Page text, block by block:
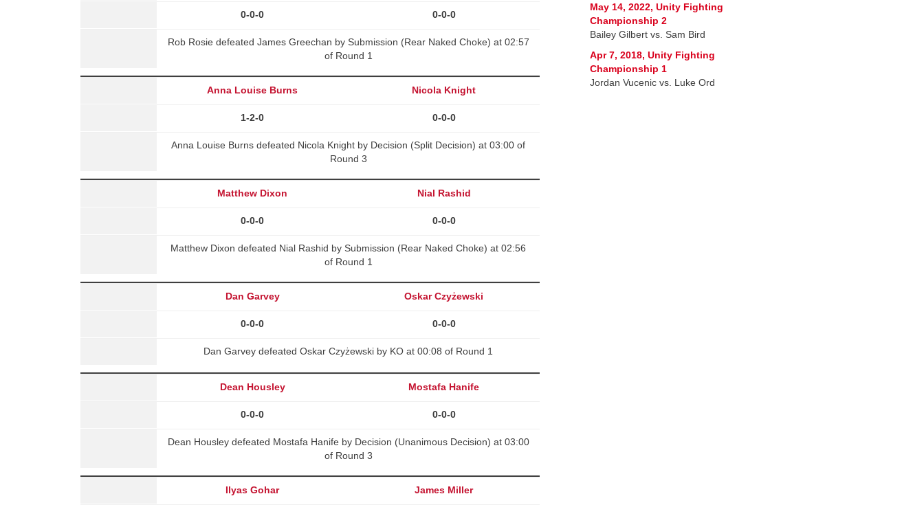
0-0-0 0-0-0
Rob Rosie defeated James Greechan by Submission (Rear Naked Choke) at 02:57
of Round 1
Anna Louise Burns Nicola Knight
1-2-0 0-0-0
Anna Louise Burns defeated Nicola Knight by Decision (Split Decision) at 03:00 of
Round 3
Matthew Dixon Nial Rashid
0-0-0 0-0-0
Matthew Dixon defeated Nial Rashid by Submission (Rear Naked Choke) at 02:56
of Round 1
Dan Garvey Oskar Czyżewski
0-0-0 0-0-0
Dan Garvey defeated Oskar Czyżewski by KO at 00:08 of Round 1
Dean Housley Mostafa Hanife
0-0-0 0-0-0
Dean Housley defeated Mostafa Hanife by Decision (Unanimous Decision) at 03:00
of Round 3
Ilyas Gohar James Miller
May 14, 2022, Unity Fighting
Championship 2
Bailey Gilbert vs. Sam Bird
Apr 7, 2018, Unity Fighting
Championship 1
Jordan Vucenic vs. Luke Ord